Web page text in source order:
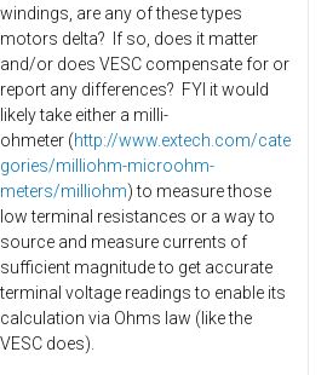
windings, are any of these types
motors delta? If so, does it matter
and/or does VESC compensate for or
report any differences? FYI it would
likely take either a milli-
ohmeter (http://www.extech.com/cate
gories/milliohm-microohm-
meters/milliohm) to measure those
low terminal resistances or a way to
source and measure currents of
sufficient magnitude to get accurate
terminal voltage readings to enable its
calculation via Ohms law (like the
VESC does).